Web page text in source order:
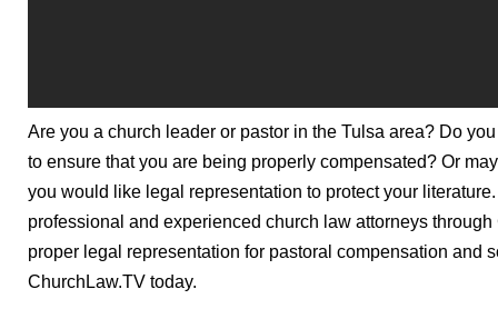
Are you a church leader or pastor in the Tulsa area? Do
to ensure that you are being properly compensated? Or
you would like legal representation to protect your
professional and experienced church law attorneys
proper legal representation for pastoral compensation and
ChurchLaw.TV today.